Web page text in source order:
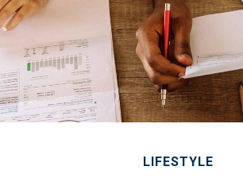
LIFESTYLE